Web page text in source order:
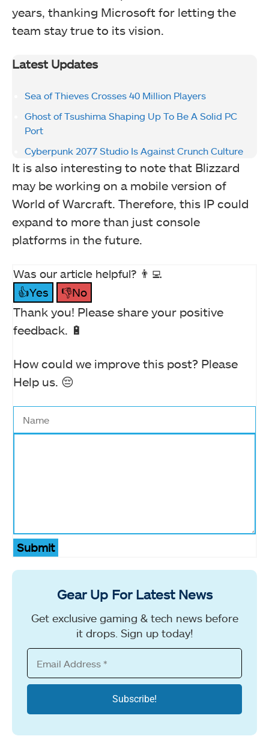
years, thanking Microsoft for letting the
team stay true to its vision.
Latest Updates
Sea of Thieves Crosses 40 Million Players
Ghost of Tsushima Shaping Up To Be A Solid PC
Port
Cyberpunk 2077 Studio Is Against Crunch Culture
It is also interesting to note that Blizzard
may be working on a mobile version of
World of Warcraft. Therefore, this IP could
expand to more than just console
platforms in the future.
Was our article helpful? 👨‍💻
👍Yes
👎No
Thank you! Please share your positive
feedback. 🔋
How could we improve this post? Please
Help us. 😔
Submit
Gear Up For Latest News
Get exclusive gaming & tech news before
it drops. Sign up today!